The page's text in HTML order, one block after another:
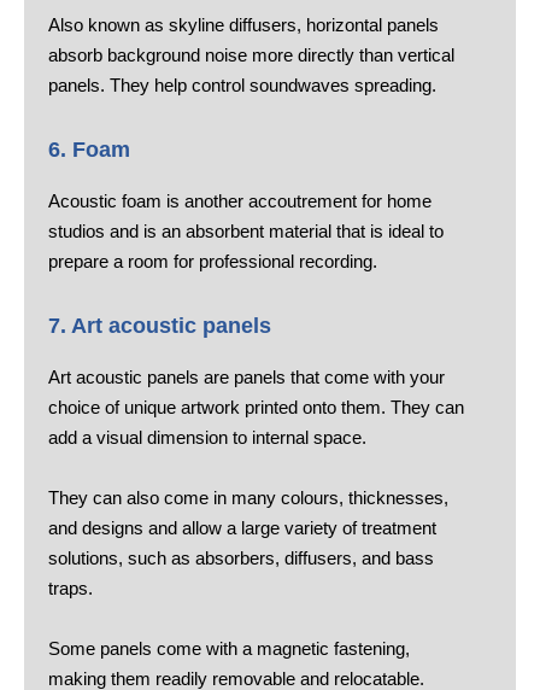
Also known as skyline diffusers, horizontal panels
absorb background noise more directly than vertical
panels. They help control soundwaves spreading.
6. Foam
Acoustic foam is another accoutrement for home
studios and is an absorbent material that is ideal to
prepare a room for professional recording.
7. Art acoustic panels
Art acoustic panels are panels that come with your
choice of unique artwork printed onto them. They can
add a visual dimension to internal space.
They can also come in many colours, thicknesses,
and designs and allow a large variety of treatment
solutions, such as absorbers, diffusers, and bass
traps.
Some panels come with a magnetic fastening,
making them readily removable and relocatable.